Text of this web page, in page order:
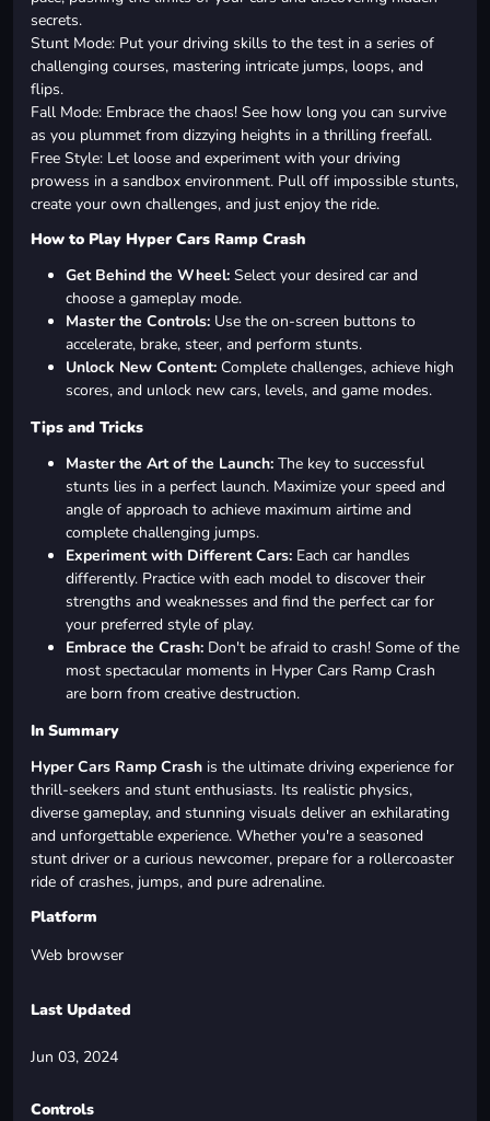
secrets.
Stunt Mode: Put your driving skills to the test in a series of
challenging courses, mastering intricate jumps, loops, and
flips.
Fall Mode: Embrace the chaos! See how long you can survive
as you plummet from dizzying heights in a thrilling freefall.
Free Style: Let loose and experiment with your driving
prowess in a sandbox environment. Pull off impossible stunts,
create your own challenges, and just enjoy the ride.
How to Play Hyper Cars Ramp Crash
Get Behind the Wheel: Select your desired car and
choose a gameplay mode.
Master the Controls: Use the on-screen buttons to
accelerate, brake, steer, and perform stunts.
Unlock New Content: Complete challenges, achieve high
scores, and unlock new cars, levels, and game modes.
Tips and Tricks
Master the Art of the Launch: The key to successful
stunts lies in a perfect launch. Maximize your speed and
angle of approach to achieve maximum airtime and
complete challenging jumps.
Experiment with Different Cars: Each car handles
differently. Practice with each model to discover their
strengths and weaknesses and find the perfect car for
your preferred style of play.
Embrace the Crash: Don't be afraid to crash! Some of the
most spectacular moments in Hyper Cars Ramp Crash
are born from creative destruction.
In Summary
Hyper Cars Ramp Crash is the ultimate driving experience for
thrill-seekers and stunt enthusiasts. Its realistic physics,
diverse gameplay, and stunning visuals deliver an exhilarating
and unforgettable experience. Whether you're a seasoned
stunt driver or a curious newcomer, prepare for a rollercoaster
ride of crashes, jumps, and pure adrenaline.
Platform
Web browser
Last Updated
Jun 03, 2024
Controls